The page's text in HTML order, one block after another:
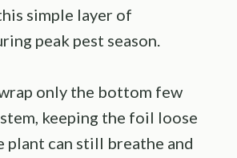
simple layer of
peak pest season.
only the bottom few
keeping the foil loose
plant can still breathe and